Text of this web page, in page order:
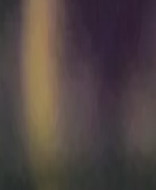
one end so that we
I can."
I have been playing
hope that in the coming
a fourth-wicket stand